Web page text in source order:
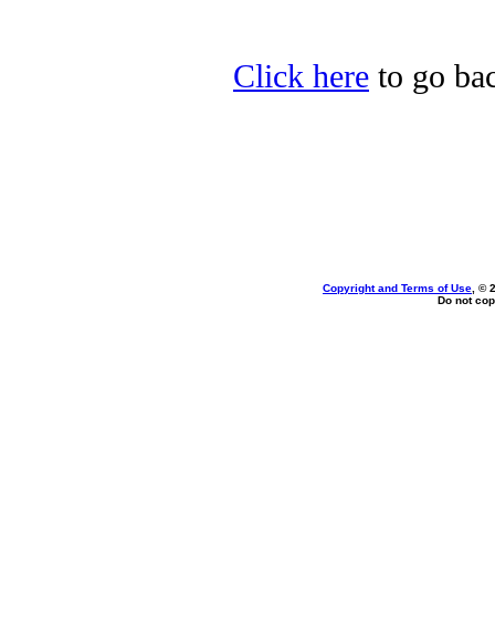
Click here to go
Copyright and Terms of Use , ©
Do not